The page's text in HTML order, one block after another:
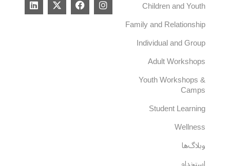
Children and Youth
Family and Relationship
Individual and Group
Adult Workshops
Youth Workshops &
Camps
Student Learning
Wellness
وبلاگ‌ها
n
s
a
c
-
t
i
n